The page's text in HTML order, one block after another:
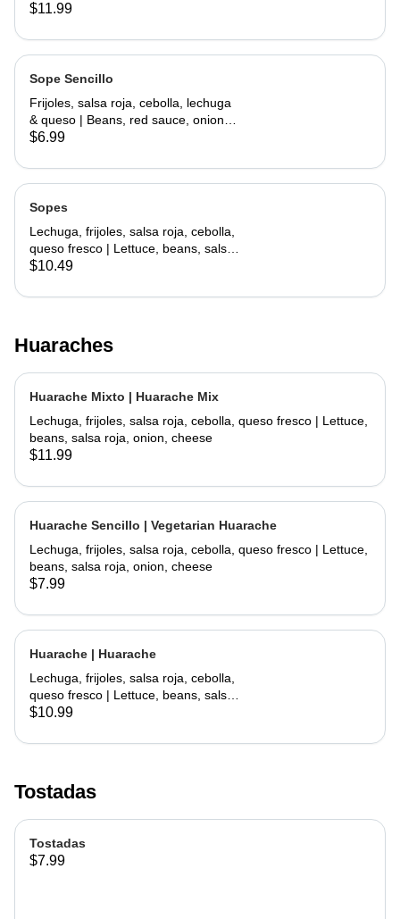
lettuce, cheese
$11.99
Sope Sencillo
Frijoles, salsa roja, cebolla, lechuga
& queso | Beans, red sauce, onions,
lettuce, cheese
$6.99
Sopes
Lechuga, frijoles, salsa roja, cebolla,
queso fresco | Lettuce, beans, salsa
roja, onion, cheese
$10.49
Huaraches
Huarache Mixto | Huarache Mix
Lechuga, frijoles, salsa roja, cebolla, queso fresco | Lettuce,
beans, salsa roja, onion, cheese
$11.99
Huarache Sencillo | Vegetarian Huarache
Lechuga, frijoles, salsa roja, cebolla, queso fresco | Lettuce,
beans, salsa roja, onion, cheese
$7.99
Huarache | Huarache
Lechuga, frijoles, salsa roja, cebolla,
queso fresco | Lettuce, beans, salsa
roja, onion, cheese
$10.99
Tostadas
Tostadas
$7.99